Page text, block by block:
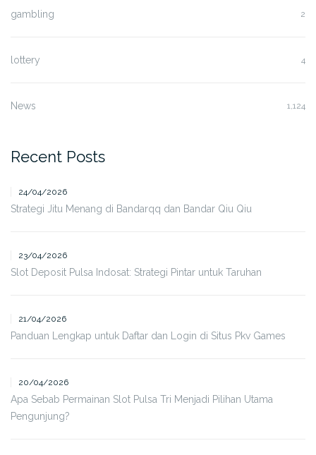
gambling 2
lottery 4
News 1,124
Recent Posts
24/04/2026
Strategi Jitu Menang di Bandarqq dan Bandar Qiu Qiu
23/04/2026
Slot Deposit Pulsa Indosat: Strategi Pintar untuk Taruhan
21/04/2026
Panduan Lengkap untuk Daftar dan Login di Situs Pkv Games
20/04/2026
Apa Sebab Permainan Slot Pulsa Tri Menjadi Pilihan Utama
Pengunjung?